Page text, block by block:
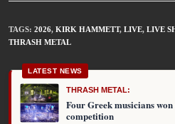
TAGS: 2026, KIRK HAMMETT, LIVE, LIVE
THRASH METAL
LATEST NEWS
THRASH METAL:
Four Greek musicians
competition